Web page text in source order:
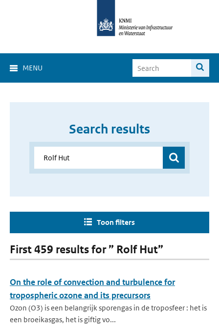
MENU
Search results
Toon filters
First 459 results for ” Rolf Hut”
On the role of convection and turbulence for
tropospheric ozone and its precursors
Ozon (O3) is een belangrijk sporengas in de troposfeer : het is
een broeikasgas, het is giftig vo...